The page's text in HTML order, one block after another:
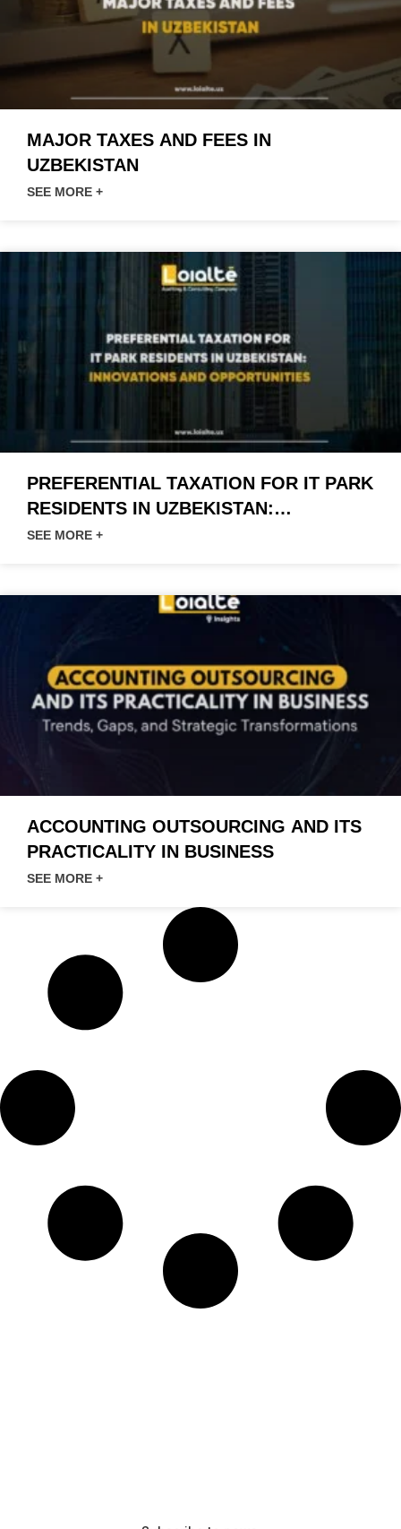
MAJOR TAXES AND FEES IN
UZBEKISTAN
SEE MORE +
PREFERENTIAL TAXATION FOR IT PARK
RESIDENTS IN UZBEKISTAN:
INNOVATIONS AND OPPORTUNITIES
SEE MORE +
ACCOUNTING OUTSOURCING AND ITS
PRACTICALITY IN BUSINESS
SEE MORE +